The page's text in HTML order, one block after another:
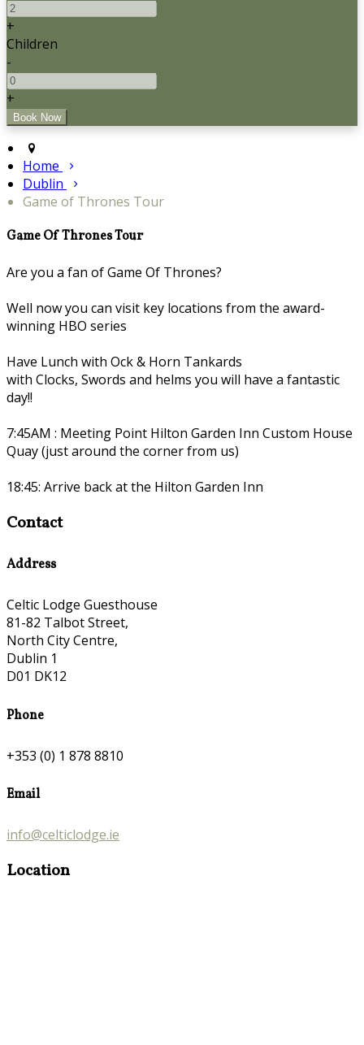
+
Children
-
+
Home
Dublin
Game of Thrones Tour
Game Of Thrones Tour
Are you a fan of Game Of Thrones?
Well now you can visit key locations from the award-
winning HBO series
Have Lunch with Ock & Horn Tankards
with Clocks, Swords and helms you will have a fantastic
day!!
7:45AM : Meeting Point Hilton Garden Inn Custom House
Quay (just around the corner from us)
18:45: Arrive back at the Hilton Garden Inn
Contact
Address
Celtic Lodge Guesthouse
81-82 Talbot Street,
North City Centre,
Dublin 1
D01 DK12
Phone
+353 (0) 1 878 8810
Email
info@celticlodge.ie
Location